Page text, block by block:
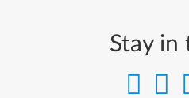
Stay in